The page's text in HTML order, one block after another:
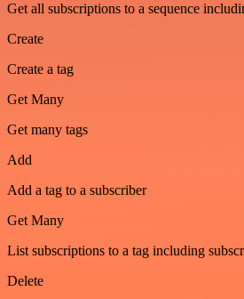
Get all subscriptions to a sequence
Create
Create a tag
Get Many
Get many tags
Add
Add a tag to a subscriber
Get Many
List subscriptions to a tag including
Delete